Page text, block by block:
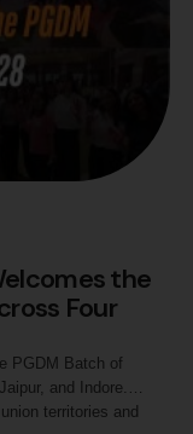
the
Four
PGDM Batch of
and Indore.
territories and